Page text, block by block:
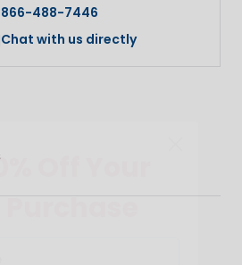
866-488-7446
Chat with us directly